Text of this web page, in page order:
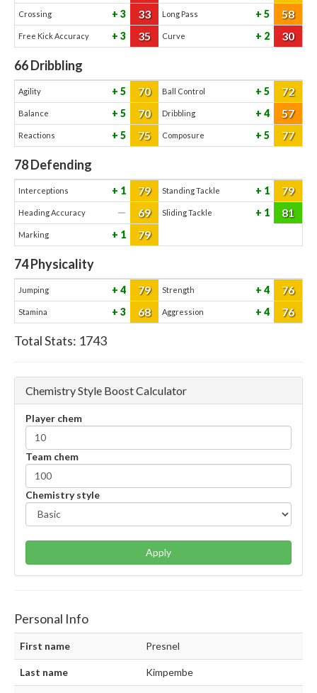
Crossing 3 33 Long Pass 5 58
Free Kick Accuracy 3 35 Curve 2 30
66Dribbling
Agility 5 70 Ball Control 5 72
Balance 5 70 Dribbling 4 57
Reactions 5 75 Composure 5 77
78Defending
Interceptions 1 79 Standing Tackle 1 79
Heading Accuracy — 69 Sliding Tackle 1 81
Marking 1 79
74Physicality
Jumping 4 79 Strength 4 76
Stamina 3 68 Aggression 4 76
Total Stats: 1743
Chemistry Style Boost Calculator
Player chem
Team chem
Chemistry style
Apply
Personal Info
First name Presnel
Last name Kimpembe